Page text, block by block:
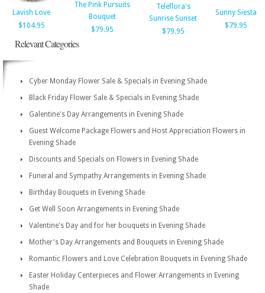
Lavish Love
$104.95
The Pink Pursuits
Bouquet
$79.95
Teleflora's
Sunrise Sunset
$79.95
Sunny Siesta
$79.95
Relevant Categories
Cyber Monday Flower Sale & Specials in Evening Shade
Black Friday Flower Sale & Specials in Evening Shade
Galentine's Day Arrangements in Evening Shade
Guest Welcome Package Flowers and Host Appreciation Flowers in
Evening Shade
Discounts and Specials on Flowers in Evening Shade
Funeral and Sympathy Arrangements in Evening Shade
Birthday Bouquets in Evening Shade
Get Well Soon Arrangements in Evening Shade
Valentine's Day and for her bouquets in Evening Shade
Mother's Day Arrangements and Bouquets in Evening Shade
Romantic Flowers and Love Celebration Bouquets in Evening Shade
Easter Holiday Centerpieces and Flower Arrangements in Evening
Shade